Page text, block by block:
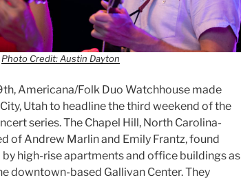
Photo Credit: Austin Dayton
Americana/Folk Duo Watchhouse made
Utah to headline the third weekend of the
series. The Chapel Hill, North Carolina-
of Andrew Marlin and Emily Frantz, found
high-rise apartments and office buildings as
downtown-based Gallivan Center. They